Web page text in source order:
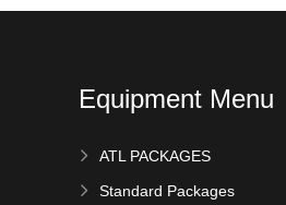
Equipment Menu
ATL PACKAGES
Standard Packages